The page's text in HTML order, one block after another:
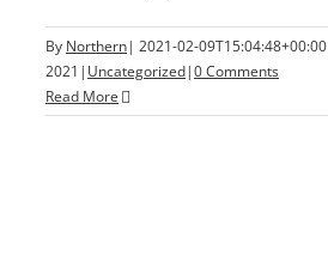
By Northern| 2021-02-09T15:04:48+00:00
2021 | Uncategorized|0 Comments
Read More